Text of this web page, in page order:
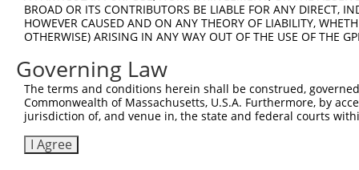
Sbjct  667
Query    1
Sbjct  741
Query    1
Sbjct  815
BROAD OR ITS CONTRIBUTORS BE LIABLE FOR ANY DIRECT,
HOWEVER CAUSED AND ON ANY THEORY OF LIABILITY,
OTHERWISE) ARISING IN ANY WAY OUT OF THE USE OF THE
Governing Law
The terms and conditions herein shall be construed,
Commonwealth of Massachusetts, U.S.A. Furthermore, by
jurisdiction of, and venue in, the state and federal courts
I Agree